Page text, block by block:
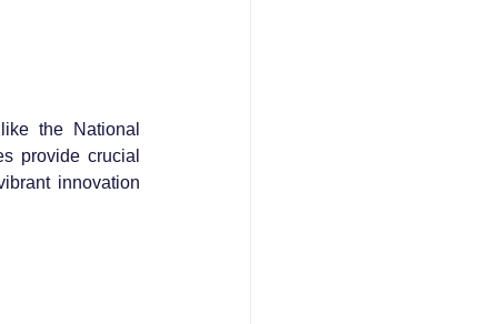
the National
provide crucial
innovation